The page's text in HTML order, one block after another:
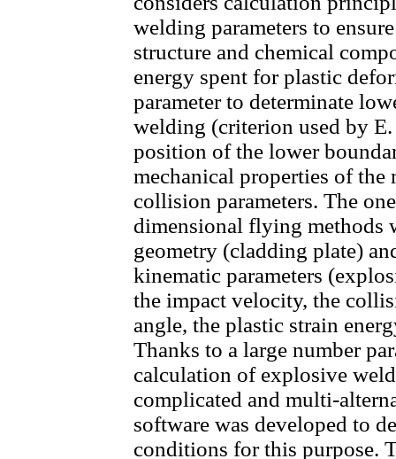
welding parameters to
structure and chemical
energy spent for plastic
parameter to determinate
welding (criterion used by
position of the lower
mechanical properties of the
collision parameters. The
dimensional flying methods
geometry (cladding plate)
kinematic parameters
the impact velocity, the
angle, the plastic strain
Thanks to a large number
calculation of explosive
complicated and multi-
software was developed to
conditions for this purpose.